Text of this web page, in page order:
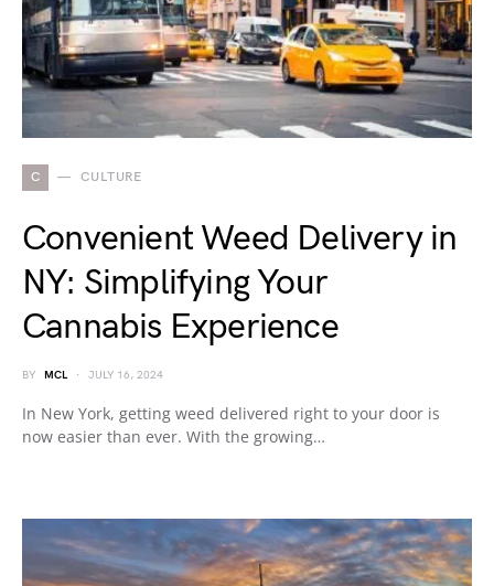
C CULTURE
Convenient Weed Delivery in
NY: Simplifying Your
Cannabis Experience
BY MCL JULY 16, 2024
In New York, getting weed delivered right to your door is
now easier than ever. With the growing…